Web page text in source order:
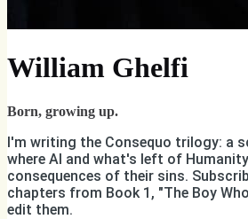
William Ghelfi
Born, growing up.
I'm writing the Consequo trilogy: a
where AI and what's left of
consequences of their sins.
chapters from Book 1, "The Boy
edit them.